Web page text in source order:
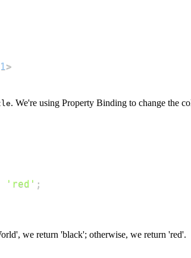
>
. We're using Property Binding to change the
'red' ;
we return 'black'; otherwise, we return 'red'.